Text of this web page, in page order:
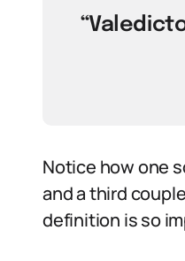
Notice how one
and a third
definition is so